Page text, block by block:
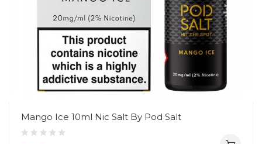
Mango Ice 10ml Nic Salt By Pod Salt